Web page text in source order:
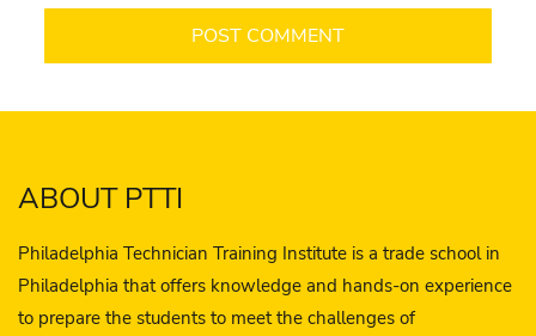
ABOUT PTTI
Philadelphia Technician Training Institute is a trade school in
Philadelphia that offers knowledge and hands-on experience
to prepare the students to meet the challenges of